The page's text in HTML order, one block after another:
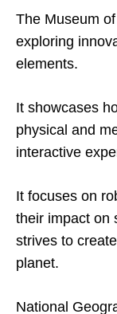
The Museum
exploring
elements.
It showcases
physical and
interactive
It focuses on
their impact on
strives to
planet.
National